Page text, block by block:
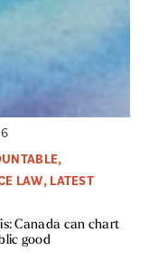
,
LAW, LATEST
Canada can chart
good